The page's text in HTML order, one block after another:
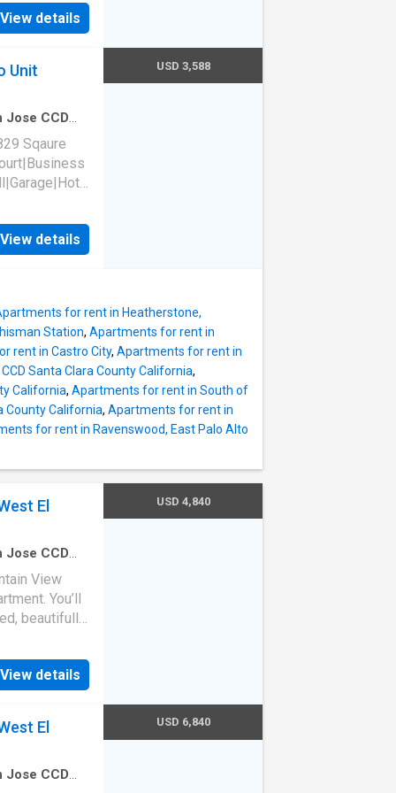
free
View details
Unit
Jose CCD
Sqaure
free
View details
USD 3,588
for rent in Heatherstone,
Station, Apartments for rent in
rent in Castro City, Apartments for rent in
Santa Clara County California,
California, Apartments for rent in South of
County California, Apartments for rent in
for rent in Ravenswood, East Palo Alto
El
Jose CCD
View
You’ll
beautifully
at
View details
USD 4,840
El
Jose CCD
USD 6,840